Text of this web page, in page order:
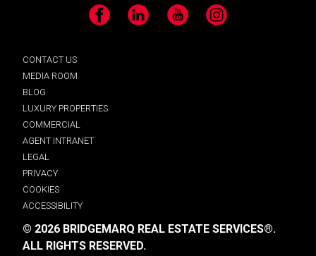
Facebook LinkedIn YouTube Instagram
CONTACT US
MEDIA ROOM
BLOG
LUXURY PROPERTIES
COMMERCIAL
AGENT INTRANET
LEGAL
PRIVACY
COOKIES
ACCESSIBILITY
© 2026 BRIDGEMARQ REAL ESTATE SERVICES®.
ALL RIGHTS RESERVED.